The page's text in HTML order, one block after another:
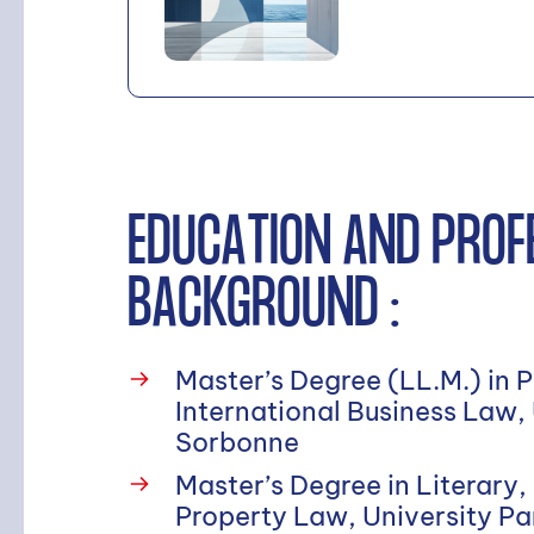
EDUCATION AND
BACKGROUND :
Master’s Degree (LL.M.)
International Business
Sorbonne
Master’s Degree in
Property Law, University